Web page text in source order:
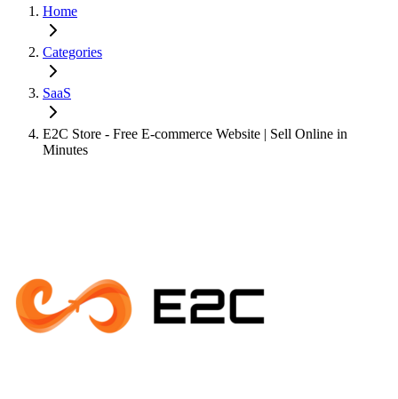
Home
Categories
SaaS
E2C Store - Free E-commerce Website | Sell Online in
Minutes